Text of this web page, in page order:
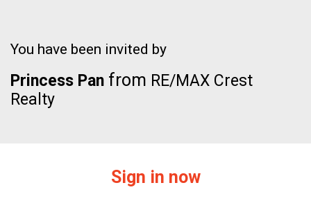
You have been invited by
Princess Pan from RE/MAX Crest
Realty
Sign in now